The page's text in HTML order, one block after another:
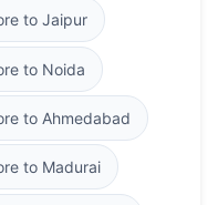
to Jaipur
to Noida
to Ahmedabad
to Madurai